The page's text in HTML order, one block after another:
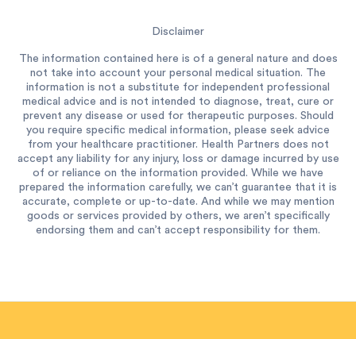
Disclaimer
The information contained here is of a general nature and does
not take into account your personal medical situation. The
information is not a substitute for independent professional
medical advice and is not intended to diagnose, treat, cure or
prevent any disease or used for therapeutic purposes. Should
you require specific medical information, please seek advice
from your healthcare practitioner. Health Partners does not
accept any liability for any injury, loss or damage incurred by use
of or reliance on the information provided. While we have
prepared the information carefully, we can’t guarantee that it is
accurate, complete or up-to-date. And while we may mention
goods or services provided by others, we aren’t specifically
endorsing them and can’t accept responsibility for them.